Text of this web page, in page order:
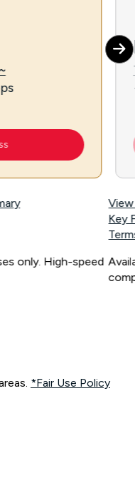
only. High-speed
Key
*Fair Use Policy